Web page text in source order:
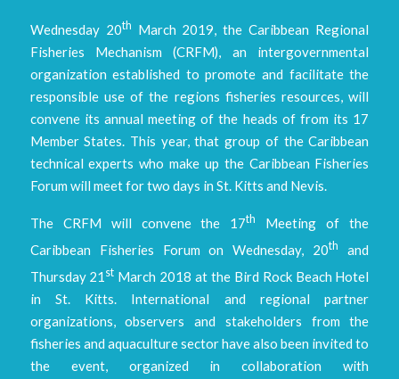
Wednesday 20th March 2019, the Caribbean Regional
Fisheries Mechanism (CRFM), an intergovernmental
organization established to promote and facilitate the
responsible use of the regions fisheries resources, will
convene its annual meeting of the heads of from its 17
Member States. This year, that group of the Caribbean
technical experts who make up the Caribbean Fisheries
Forum will meet for two days in St. Kitts and Nevis.
The CRFM will convene the 17th
Meeting of the
Caribbean Fisheries Forum on Wednesday, 20th
and
Thursday 21 st March 2018 at the Bird Rock Beach Hotel
in St. Kitts. International and regional partner
organizations, observers and stakeholders from the
fisheries and aquaculture sector have also been invited to
the event, organized in collaboration with